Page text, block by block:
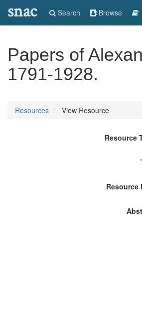
snac Search Browse
Papers of
1791-1928.
Resources View Resource
Resource
Resource